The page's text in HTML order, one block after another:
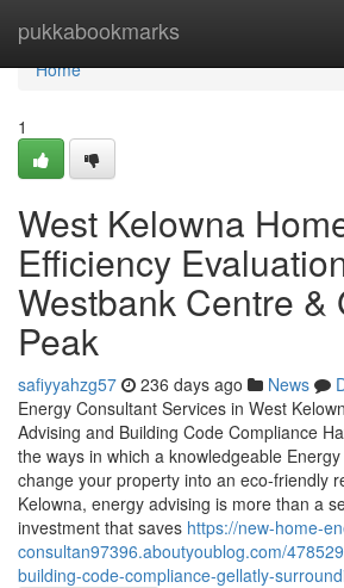
pukkabookmarks
Home
Home
1
West Kelowna
Efficiency
Westbank Centre &
Peak
safiyyahzg57 236 days ago News
Energy Consultant Services in West
Advising and Building Code Compliance
the ways in which a knowledgeable
change your property into an eco-friendly
Kelowna, energy advising is more than a
investment that saves https://new-home-
consultan97396.aboutyoublog.com/
building-code-compliance-gellatly-